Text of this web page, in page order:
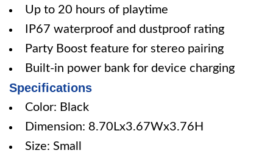
Up to 20 hours of playtime
IP67 waterproof and dustproof rating
Party Boost feature for stereo pairing
Built-in power bank for device charging
Specifications
Color: Black
Dimension: 8.70Lx3.67Wx3.76H
Size: Small